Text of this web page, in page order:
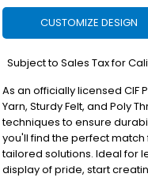
CUSTOMIZE DESIGN
Subject to Sales Tax for
As an officially licensed CIF
Yarn, Sturdy Felt, and Poly
techniques to ensure
you'll find the perfect
tailored solutions. Ideal for
display of pride, start